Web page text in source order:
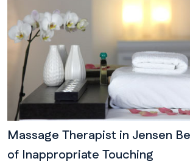
Massage Therapist in Jensen
of Inappropriate Touching